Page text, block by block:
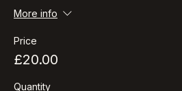
Hotel Tia Mural Tour Adult
More info
Price
£20.00